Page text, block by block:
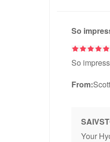
So
So
From:Scott
Your